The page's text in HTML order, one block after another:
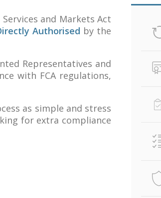
and Markets Act
Authorised by the
Representatives and
with FCA regulations,
as simple and stress
for extra compliance